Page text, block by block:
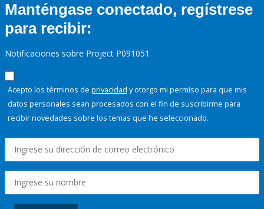
Manténgase conectado, regístrese
para recibir:
Notificaciones sobre Project P091051
Acepto los términos de privacidad y otorgo mi permiso para que mis
datos personales sean procesados con el fin de suscribirme para
recibir novedades sobre los temas que he seleccionado.